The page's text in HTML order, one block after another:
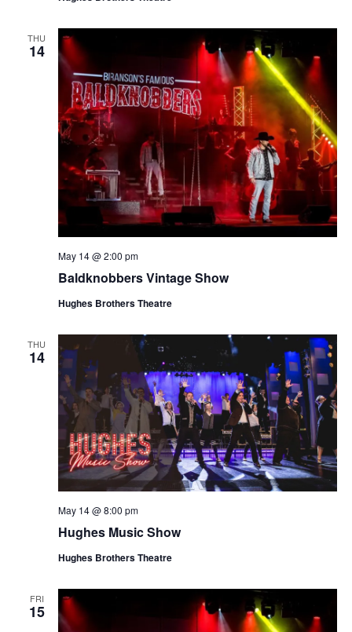
THU
14
Baldknobbers Vintage Show
May 14 @ 2:00 pm
Hughes Brothers Theatre
THU
14
Hughes Music Show
May 14 @ 8:00 pm
Hughes Brothers Theatre
FRI
15